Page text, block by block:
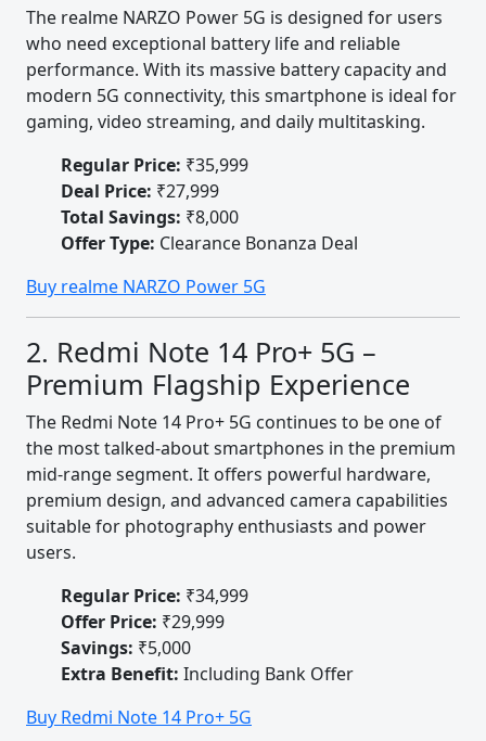
The realme NARZO Power 5G is designed for users
who need exceptional battery life and reliable
performance. With its massive battery capacity and
modern 5G connectivity, this smartphone is ideal for
gaming, video streaming, and daily multitasking.
Regular Price: ₹35,999
Deal Price: ₹27,999
Total Savings: ₹8,000
Offer Type: Clearance Bonanza Deal
Buy realme NARZO Power 5G
2. Redmi Note 14 Pro+ 5G –
Premium Flagship Experience
The Redmi Note 14 Pro+ 5G continues to be one of
the most talked-about smartphones in the premium
mid-range segment. It offers powerful hardware,
premium design, and advanced camera capabilities
suitable for photography enthusiasts and power
users.
Regular Price: ₹34,999
Offer Price: ₹29,999
Savings: ₹5,000
Extra Benefit: Including Bank Offer
Buy Redmi Note 14 Pro+ 5G